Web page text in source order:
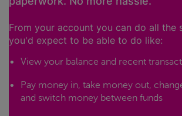
From your account you can do all the
you'd expect to be able to do like:
View your balance and recent
Pay money in, take money out,
and switch money between funds